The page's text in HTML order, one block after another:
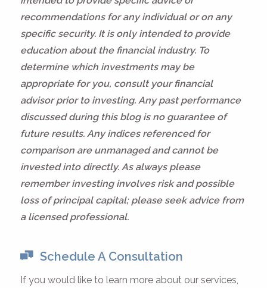
recommendations for any individual or on any
specific security. It is only intended to provide
education about the financial industry. To
determine which investments may be
appropriate for you, consult your financial
advisor prior to investing. Any past performance
discussed during this blog is no guarantee of
future results. Any indices referenced for
comparison are unmanaged and cannot be
invested into directly. As always please
remember investing involves risk and possible
loss of principal capital; please seek advice from
a licensed professional.
Schedule A Consultation
If you would like to learn more about our services,